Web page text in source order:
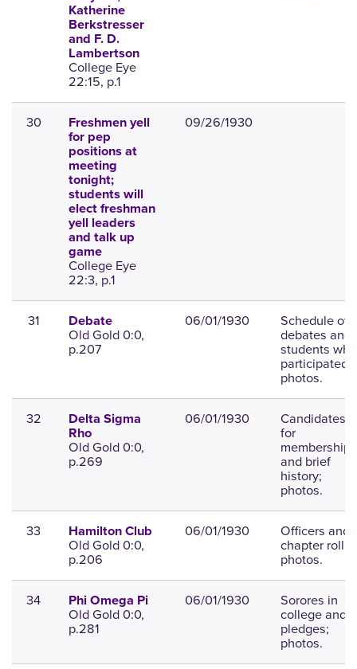
Katherine
Berkstresser
and F. D.
Lambertson
College Eye
22:15, p.1
30
Freshmen yell
for pep
positions at
meeting
tonight;
students will
elect freshman
yell leaders
and talk up
game
College Eye
22:3, p.1
09/26/1930
31 Debate
Old Gold 0:0,
p.207
06/01/1930 Schedule of
debates and
students who
participated;
photos.
32
Delta Sigma
Rho
Old Gold 0:0,
p.269
06/01/1930 Candidates
for
membership
and brief
history;
photos.
33 Hamilton Club
Old Gold 0:0,
p.206
06/01/1930 Officers and
chapter roll;
photos.
34 Phi Omega Pi
Old Gold 0:0,
p.281
06/01/1930 Sorores in
college and
pledges;
photos.